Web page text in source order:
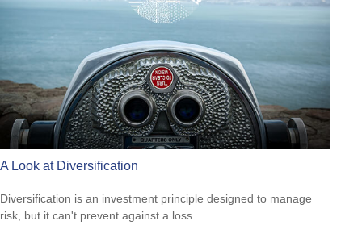
A Look at Diversification
Diversification is an investment principle designed to manage
risk, but it can't prevent against a loss.